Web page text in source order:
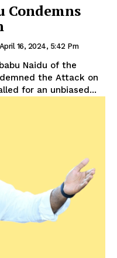
Condemns
April 16, 2024, 5:42 Pm
Naidu of the
the Attack on
for an unbiased...